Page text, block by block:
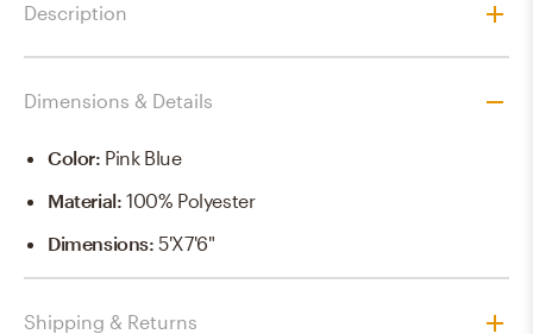
Description
Dimensions & Details
Color: Pink Blue
Material:100% Polyester
Dimensions:5'X7'6"
Shipping & Returns